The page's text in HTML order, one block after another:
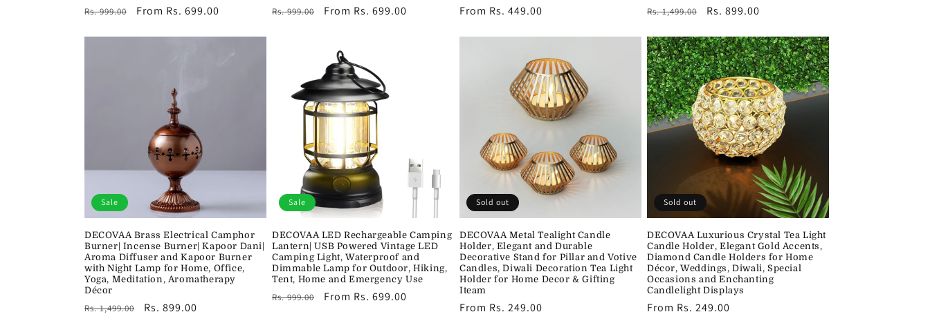
Regular
Rs. 999.00
Sale
From Rs. 699.00
Regular
Rs. 999.00
Sale
From Rs. 699.00
Regular
From Rs. 449.00
Regular
Rs. 1,499.00
Sale
Rs. 899.00
Sale
DECOVAA Brass Electrical Camphor
Burner| Incense Burner| Kapoor Dani|
Aroma Diffuser and Kapoor Burner
with Night Lamp for Home, Office,
Yoga, Meditation, Aromatherapy
Décor
Regular
Rs. 1,499.00
Sale
Rs. 899.00
Sale
DECOVAA LED Rechargeable Camping
Lantern| USB Powered Vintage LED
Camping Light, Waterproof and
Dimmable Lamp for Outdoor, Hiking,
Tent, Home and Emergency Use
Regular
Rs. 999.00
Sale
From Rs. 699.00
Sold out
DECOVAA Metal Tealight Candle
Holder, Elegant and Durable
Decorative Stand for Pillar and Votive
Candles, Diwali Decoration Tea Light
Holder for Home Decor & Gifting
Iteam
Regular
From Rs. 249.00
Sold out
DECOVAA Luxurious Crystal Tea Light
Candle Holder, Elegant Gold Accents,
Diamond Candle Holders for Home
Décor, Weddings, Diwali, Special
Occasions and Enchanting
Candlelight Displays
Regular
From Rs. 249.00